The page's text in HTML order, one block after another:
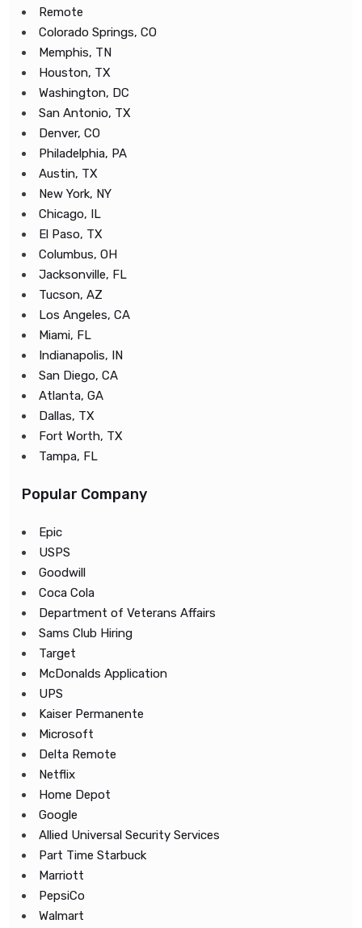
Remote
Colorado Springs, CO
Memphis, TN
Houston, TX
Washington, DC
San Antonio, TX
Denver, CO
Philadelphia, PA
Austin, TX
New York, NY
Chicago, IL
El Paso, TX
Columbus, OH
Jacksonville, FL
Tucson, AZ
Los Angeles, CA
Miami, FL
Indianapolis, IN
San Diego, CA
Atlanta, GA
Dallas, TX
Fort Worth, TX
Tampa, FL
Popular Company
Epic
USPS
Goodwill
Coca Cola
Department of Veterans Affairs
Sams Club Hiring
Target
McDonalds Application
UPS
Kaiser Permanente
Microsoft
Delta Remote
Netflix
Home Depot
Google
Allied Universal Security Services
Part Time Starbuck
Marriott
PepsiCo
Walmart